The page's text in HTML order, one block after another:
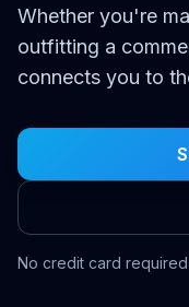
Whether you're
outfitting a
connects you to
No credit card required